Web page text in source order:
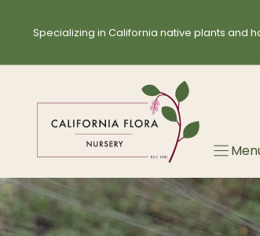
Specializing in California native plants and